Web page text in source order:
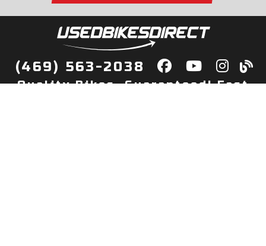
(469) 563-2038
Quality Bikes, Guaranteed! Fast